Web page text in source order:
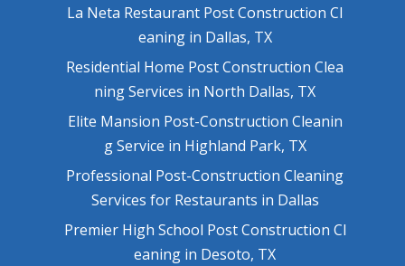
La Neta Restaurant Post Construction Cl
eaning in Dallas, TX
Residential Home Post Construction Clea
ning Services in North Dallas, TX
Elite Mansion Post-Construction Cleanin
g Service in Highland Park, TX
Professional Post-Construction Cleaning
Services for Restaurants in Dallas
Premier High School Post Construction Cl
eaning in Desoto, TX